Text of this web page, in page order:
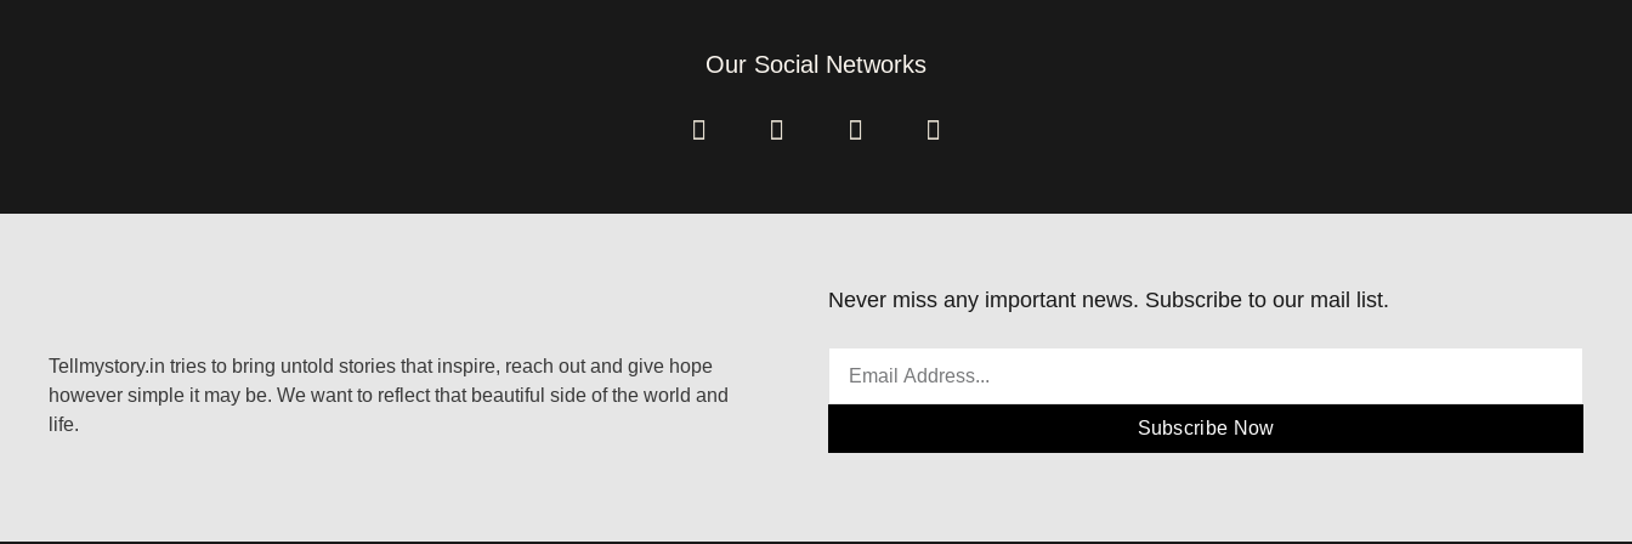
Our Social Networks
Tellmystory.in tries to bring untold stories that inspire, reach out and give hope
however simple it may be. We want to reflect that beautiful side of the world and
life.
Never miss any important news. Subscribe to our mail list.
Subscribe Now